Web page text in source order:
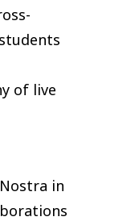
of live
in